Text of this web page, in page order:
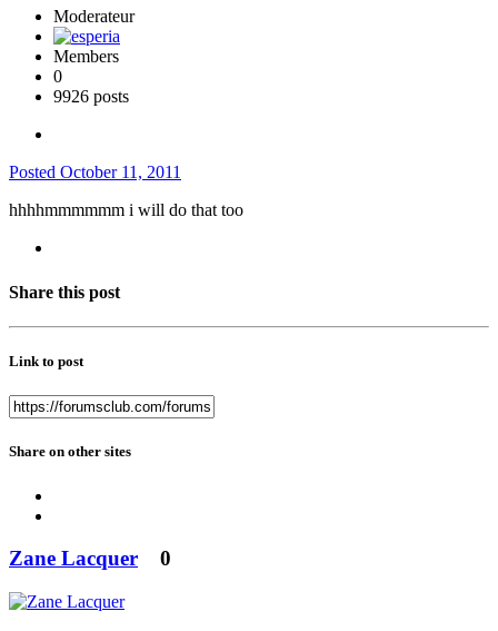
Moderateur
Members
0
9926 posts
Posted October 11, 2011
hhhhmmmmmm i will do that too
Share this post
Link to post
Share on other sites
Zane Lacquer 0